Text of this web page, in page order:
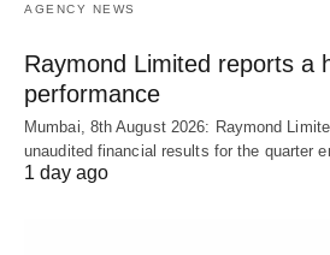
AGENCY NEWS
Raymond Limited reports a
performance
Mumbai, 8th August 2026: Raymond
unaudited financial results for the quarter
1 day ago